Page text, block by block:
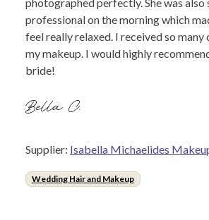
professional on the morning which
feel really relaxed. I received so
my makeup. I would highly
bride!
Bella C.
Supplier: Isabella Michaelides
Wedding Hair and Makeup